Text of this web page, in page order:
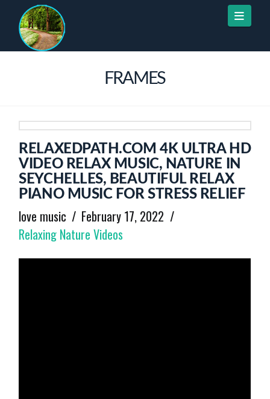
FRAMES
RELAXEDPATH.COM 4K ULTRA HD
VIDEO RELAX MUSIC, NATURE IN
SEYCHELLES, BEAUTIFUL RELAX
PIANO MUSIC FOR STRESS RELIEF
love music
February 17, 2022
Relaxing Nature Videos